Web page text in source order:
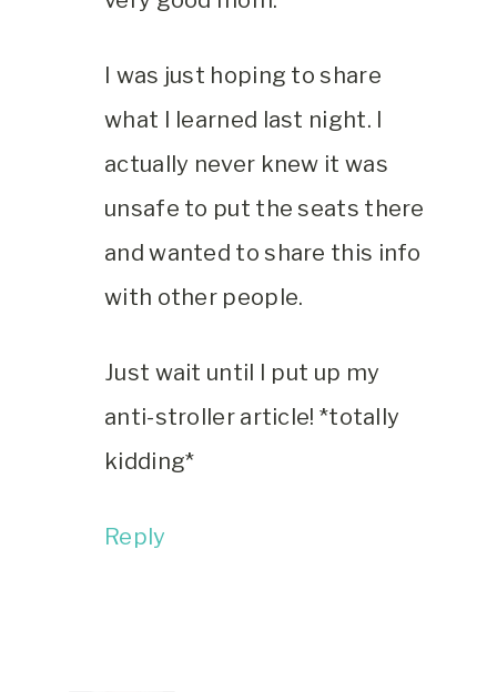
I was just hoping to share
what I learned last night. I
actually never knew it was
unsafe to put the seats there
and wanted to share this info
with other people.
Just wait until I put up my
anti-stroller article! *totally
kidding*
Reply